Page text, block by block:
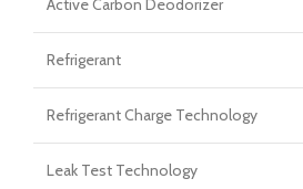
Active Carbon Deodorizer
Refrigerant
Refrigerant Charge Technology
Leak Test Technology